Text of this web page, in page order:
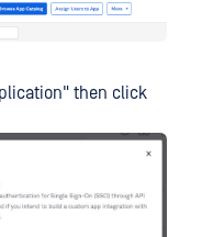
then click